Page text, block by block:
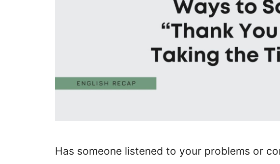
Has someone listened to your problems or